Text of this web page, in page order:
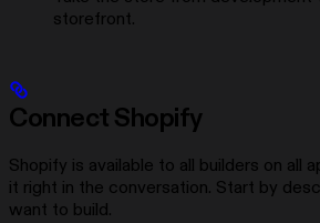
storefront.
Connect Shopify
Shopify is available to all builders on all
it right in the conversation. Start by
want to build.